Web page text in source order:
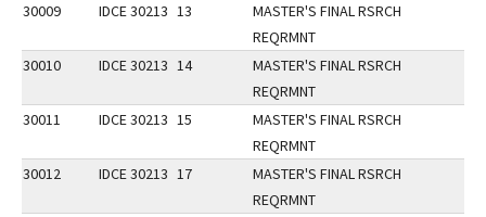
30009
IDCE 30213 13
MASTER'S FINAL RSRCH
REQRMNT
30010
IDCE 30213 14
MASTER'S FINAL RSRCH
REQRMNT
30011
IDCE 30213 15
MASTER'S FINAL RSRCH
REQRMNT
30012
IDCE 30213 17
MASTER'S FINAL RSRCH
REQRMNT